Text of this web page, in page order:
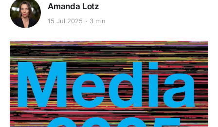
Amanda Lotz
15 Jul 2025 3 min